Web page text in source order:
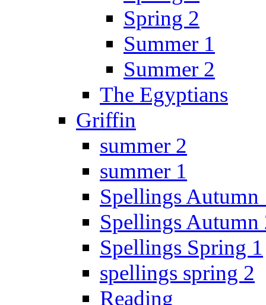
Spring 2
Summer 1
Summer 2
The Egyptians
Griffin
summer 2
summer 1
Spellings Autumn
Spellings Autumn
Spellings Spring 1
spellings spring 2
Reading